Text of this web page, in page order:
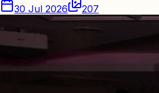
30 Jul 2026 207